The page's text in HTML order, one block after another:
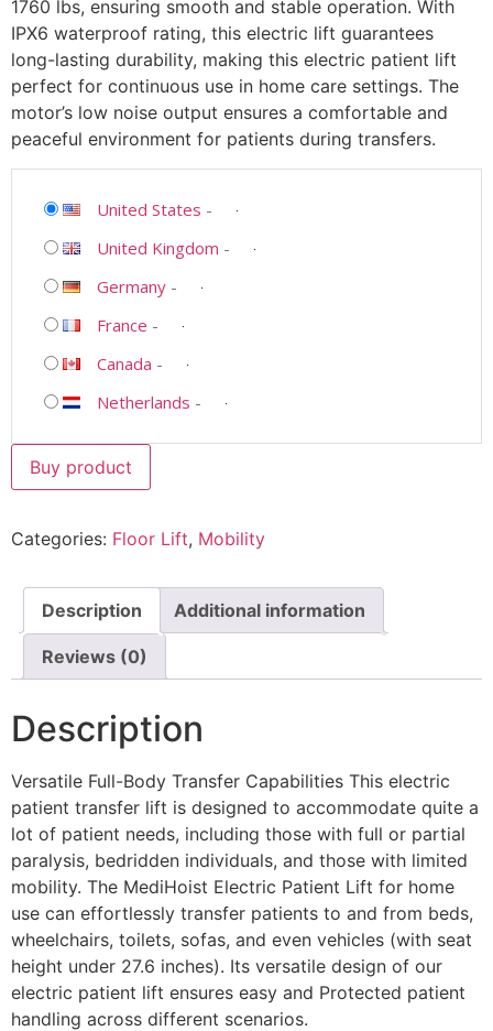
1760 lbs, ensuring smooth and stable operation. With
IPX6 waterproof rating, this electric lift guarantees
long-lasting durability, making this electric patient lift
perfect for continuous use in home care settings. The
motor’s low noise output ensures a comfortable and
peaceful environment for patients during transfers.
United States -
United Kingdom -
Germany -
France -
Canada -
Netherlands -
Buy product
Categories: Floor Lift, Mobility
Description Additional information
Reviews (0)
Description
Versatile Full-Body Transfer Capabilities This electric
patient transfer lift is designed to accommodate quite a
lot of patient needs, including those with full or partial
paralysis, bedridden individuals, and those with limited
mobility. The MediHoist Electric Patient Lift for home
use can effortlessly transfer patients to and from beds,
wheelchairs, toilets, sofas, and even vehicles (with seat
height under 27.6 inches). Its versatile design of our
electric patient lift ensures easy and Protected patient
handling across different scenarios.